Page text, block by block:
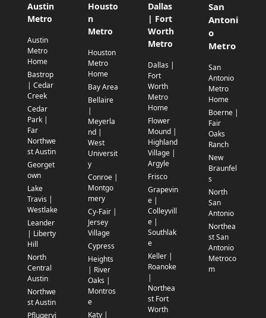
Austin
Metro
Austin
Metro
Home
Bastrop
| Cedar
Creek
Cedar
Park |
Far
Northwe
st Austin
Georget
own
Lake
Travis |
Westlake
Leander
| Liberty
Hill
North
Central
Austin
Northwe
st Austin
Pflugervi
Housto
n
Metro
Houston
Metro
Home
Bay Area
Bellaire
|
Meyerla
nd |
West
Universit
y
Conroe |
Montgo
mery
Cy-Fair |
Jersey
Village
Cypress
Heights
| River
Oaks |
Montros
e
Katy |
Dallas
| Fort
Worth
Metro
Dallas |
Fort
Worth
Metro
Home
Flower
Mound |
Highland
Village |
Argyle
Frisco
Grapevin
e |
Colleyvill
e |
Southlak
e
Keller |
Roanoke
|
Northea
st Fort
Worth
San
Antoni
o
Metro
San
Antonio
Metro
Home
Boerne |
Fair
Oaks
Ranch
New
Braunfel
s
North
San
Antonio
Northea
st San
Antonio
Metroco
m